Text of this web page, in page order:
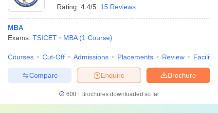
Rating: 4.4/5 15 Reviews
MBA
Exams: TSICET MBA (1 Course)
Courses Cut-Off Admissions Placements Review
Brochure
Enquire
Compare
600+ Brochures downloaded so far